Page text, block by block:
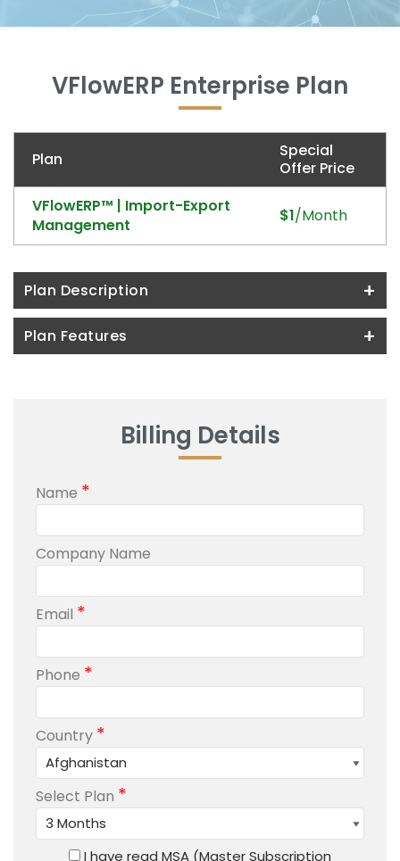
VFlowERP Enterprise Plan
Plan
Special
Offer Price
VFlowERP™ | Import-Export
Management
$1/Month
Plan Description +
Plan Features +
Billing Details
Name *
Company Name
Email *
Phone *
Country *
Select Plan *
I have read MSA (Master Subscription